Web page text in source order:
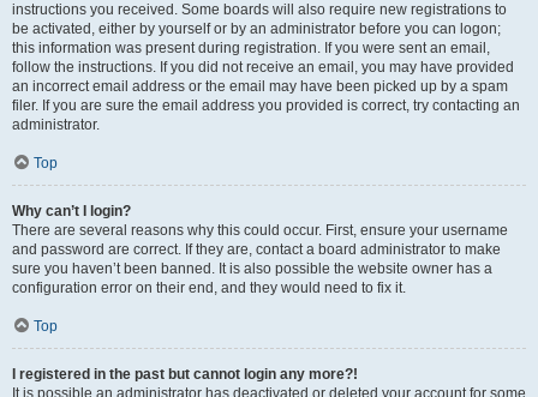
instructions you received. Some boards will also require new registrations to
be activated, either by yourself or by an administrator before you can logon;
this information was present during registration. If you were sent an email,
follow the instructions. If you did not receive an email, you may have provided
an incorrect email address or the email may have been picked up by a spam
filer. If you are sure the email address you provided is correct, try contacting an
administrator.
Top
Why can’t I login?
There are several reasons why this could occur. First, ensure your username
and password are correct. If they are, contact a board administrator to make
sure you haven’t been banned. It is also possible the website owner has a
configuration error on their end, and they would need to fix it.
Top
I registered in the past but cannot login any more?!
It is possible an administrator has deactivated or deleted your account for some